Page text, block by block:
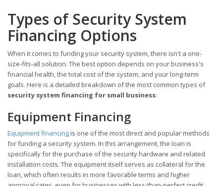
Types of Security System
Financing Options
When it comes to funding your security system, there isn't a one-
size-fits-all solution. The best option depends on your business's
financial health, the total cost of the system, and your long-term
goals. Here is a detailed breakdown of the most common types of
security system financing for small business:
Equipment Financing
Equipment financingis one of the most direct and popular methods
for funding a security system. In this arrangement, the loan is
specifically for the purchase of the security hardware and related
installation costs. The equipment itself serves as collateral for the
loan, which often results in more favorable terms and higher